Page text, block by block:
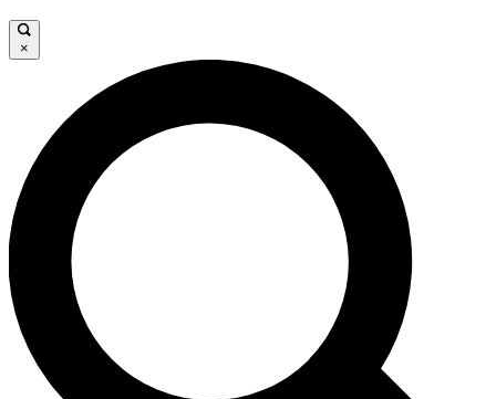
JOIN FREE
LIVE SCIENCE PRO
Unlimited access to our exclusive features, expert analysis and in-depth
interviews, all ad-free
Exclusive, original
×